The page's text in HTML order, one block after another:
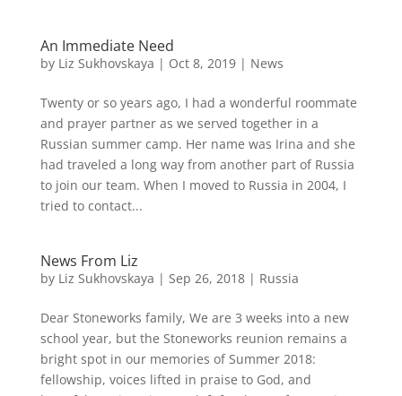
An Immediate Need
by Liz Sukhovskaya | Oct 8, 2019| News
Twenty or so years ago, I had a wonderful roommate
and prayer partner as we served together in a
Russian summer camp. Her name was Irina and she
had traveled a long way from another part of Russia
to join our team. When I moved to Russia in 2004, I
tried to contact...
News From Liz
by Liz Sukhovskaya | Sep 26, 2018| Russia
Dear Stoneworks family, We are 3 weeks into a new
school year, but the Stoneworks reunion remains a
bright spot in our memories of Summer 2018:
fellowship, voices lifted in praise to God, and